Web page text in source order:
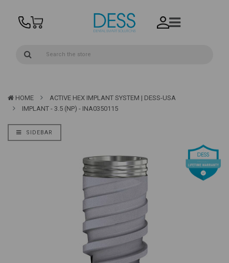
HOME
ACTIVE HEX IMPLANT SYSTEM | DESS-USA
IMPLANT - 3.5 (NP) - INA0350115
SIDEBAR